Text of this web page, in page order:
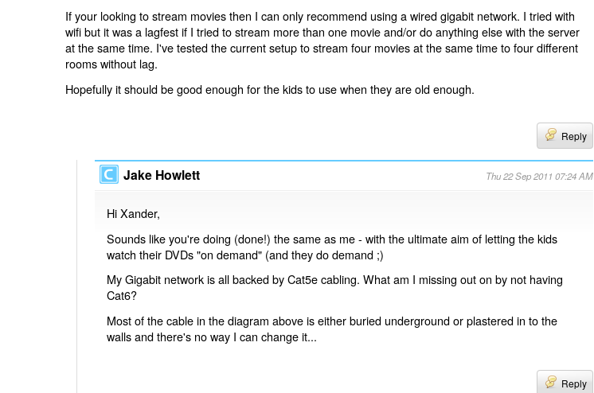
If your looking to stream movies then I can only recommend using a wired gigabit network. I tried with
wifi but it was a lagfest if I tried to stream more than one movie and/or do anything else with the server
at the same time. I've tested the current setup to stream four movies at the same time to four different
rooms without lag.
Hopefully it should be good enough for the kids to use when they are old enough.
Reply
Jake Howlett Thu 22 Sep 2011 07:24 AM
Hi Xander,
Sounds like you're doing (done!) the same as me - with the ultimate aim of letting the kids
watch their DVDs "on demand" (and they do demand ;)
My Gigabit network is all backed by Cat5e cabling. What am I missing out on by not having
Cat6?
Most of the cable in the diagram above is either buried underground or plastered in to the
walls and there's no way I can change it...
Reply